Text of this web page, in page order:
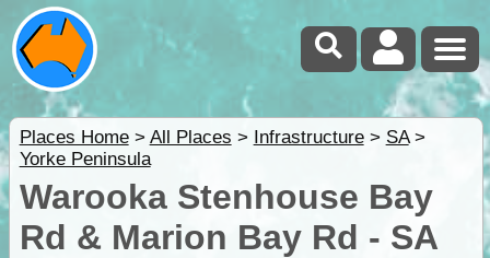
Places Home> All Places > Infrastructure> SA>
Yorke Peninsula
Warooka Stenhouse Bay
Rd & Marion Bay Rd - SA